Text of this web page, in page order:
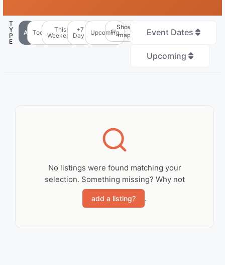
T
Y
P
E
All Today This
Weekend
+7
Days
Upcoming
Show
map
Event Dates
Upcoming
No Records
Sorry, no records were
found. Please adjust
your search criteria
No listings were found matching your
selection. Something missing? Why not
add a listing? .